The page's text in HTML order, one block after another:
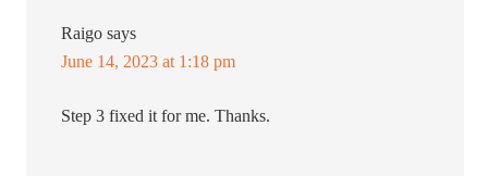
Raigo says
June 14, 2023 at 1:18 pm
Step 3 fixed it for me. Thanks.